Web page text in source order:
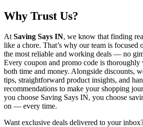
Why Trust Us?
At Saving Says IN, we know that finding
like a chore. That’s why our team is
the most reliable and working deals — no
Every coupon and promo code is thoroughly
both time and money. Alongside discounts,
tips, straightforward product insights, and
recommendations to make your shopping
you choose Saving Says IN, you choose
on — every time.
Want exclusive deals delivered to your